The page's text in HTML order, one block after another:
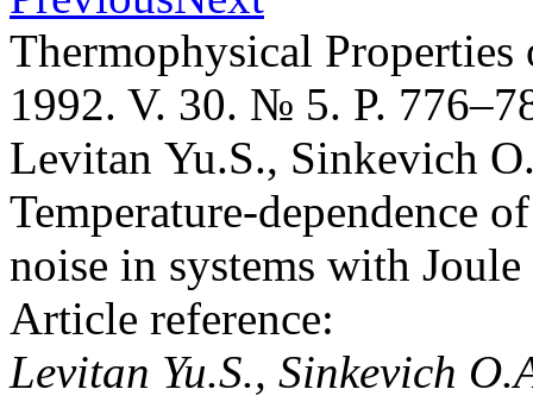
Thermophysical
1992. V. 30. № 5. P.
Levitan Yu.S., Sinkevich
Temperature-dependence
noise in systems with
Article reference:
Levitan Yu.S., Sinkevich